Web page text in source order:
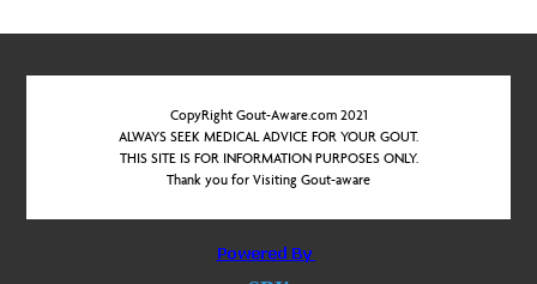
CopyRight Gout-Aware.com 2021
ALWAYS SEEK MEDICAL ADVICE FOR YOUR GOUT.
THIS SITE IS FOR INFORMATION PURPOSES ONLY.
Thank you for Visiting Gout-aware